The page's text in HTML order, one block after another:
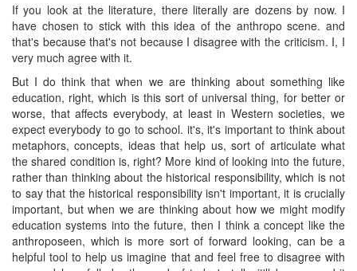
If you look at the literature, there literally are dozens by now. I
have chosen to stick with this idea of the anthropo scene. and
that's because that's not because I disagree with the criticism. I, I
very much agree with it.
But I do think that when we are thinking about something like
education, right, which is this sort of universal thing, for better or
worse, that affects everybody, at least in Western societies, we
expect everybody to go to school. it's, it's important to think about
metaphors, concepts, ideas that help us, sort of articulate what
the shared condition is, right? More kind of looking into the future,
rather than thinking about the historical responsibility, which is not
to say that the historical responsibility isn't important, it is crucially
important, but when we are thinking about how we might modify
education systems into the future, then I think a concept like the
anthroposeen, which is more sort of forward looking, can be a
helpful tool to help us imagine that and feel free to disagree with